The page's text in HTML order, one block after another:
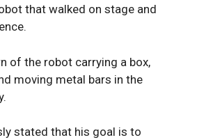
that walked on stage and
of the robot carrying a box,
moving metal bars in the
stated that his goal is to